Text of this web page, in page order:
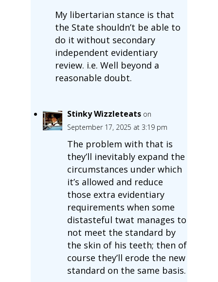
My libertarian stance is that
the State shouldn’t be able to
do it without secondary
independent evidentiary
review. i.e. Well beyond a
reasonable doubt.
Stinky Wizzleteats on
September 17, 2025 at 3:19 pm
The problem with that is
they’ll inevitably expand the
circumstances under which
it’s allowed and reduce
those extra evidentiary
requirements when some
distasteful twat manages to
not meet the standard by
the skin of his teeth; then of
course they’ll erode the new
standard on the same basis.